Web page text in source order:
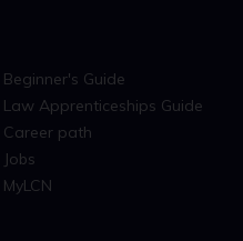
Beginner's Guide
Law Apprenticeships Guide
Career path
Jobs
MyLCN